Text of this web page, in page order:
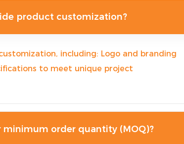
product customization?
including: Logo and branding
to meet unique project
minimum order quantity (MOQ)?